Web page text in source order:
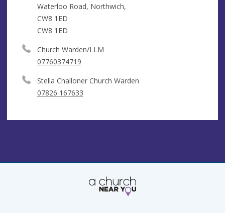
Waterloo Road, Northwich,
CW8 1ED
CW8 1ED
Church Warden/LLM
07760374719
Stella Challoner Church Warden
07826 167633